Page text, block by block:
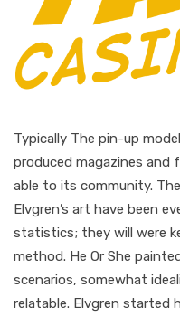
Typically The pin-up
produced magazines
able to its community.
Elvgren’s art have been
statistics; they will were
method. He Or She
scenarios, somewhat
relatable. Elvgren started